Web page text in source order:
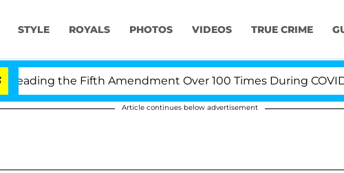
STYLE ROYALS PHOTOS VIDEOS TRUE CRIME
the Fifth Amendment Over 100 Times During COVID-19
Article continues below advertisement